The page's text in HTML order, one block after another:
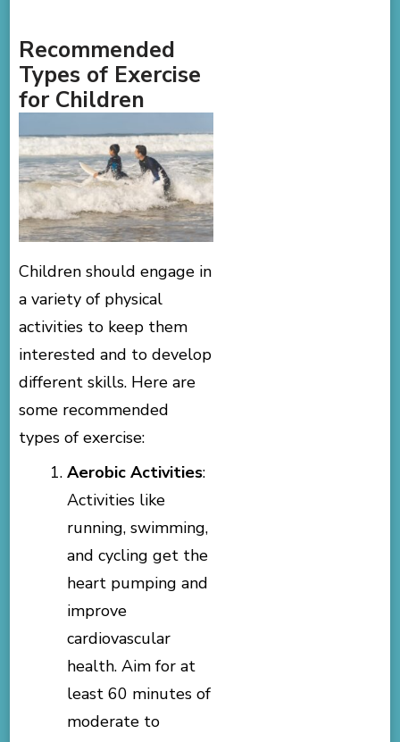
Recommended
Types of Exercise
for Children
Children should engage in
a variety of physical
activities to keep them
interested and to develop
different skills. Here are
some recommended
types of exercise:
Aerobic Activities:
Activities like
running, swimming,
and cycling get the
heart pumping and
improve
cardiovascular
health. Aim for at
least 60 minutes of
moderate to